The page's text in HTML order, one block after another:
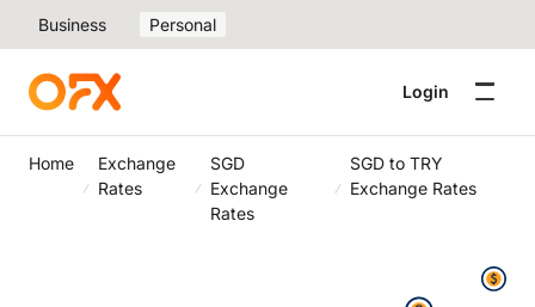
Business Personal
Login
Home
Exchange
Rates
SGD
Exchange
Rates
SGD to TRY
Exchange Rates